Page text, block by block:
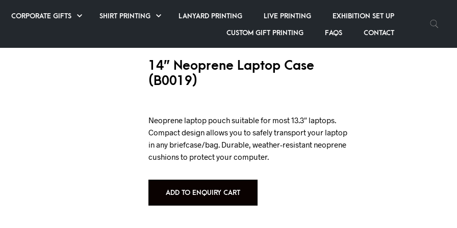
CORPORATE GIFTS SHIRT PRINTING LANYARD PRINTING LIVE PRINTING EXHIBITION SET UP
CUSTOM GIFT PRINTING FAQS CONTACT
14” Neoprene Laptop Case
(B0019)
Neoprene laptop pouch suitable for most 13.3″ laptops.
Compact design allows you to safely transport your laptop
in any briefcase/bag. Durable, weather-resistant neoprene
cushions to protect your computer.
ADD TO ENQUIRY CART